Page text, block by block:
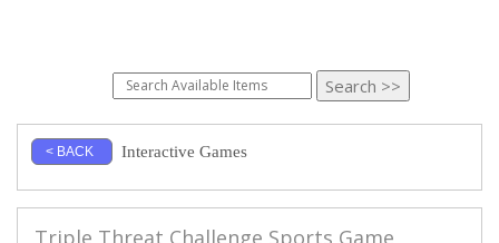
< BACK Interactive Games
Triple Threat Challenge Sports Game